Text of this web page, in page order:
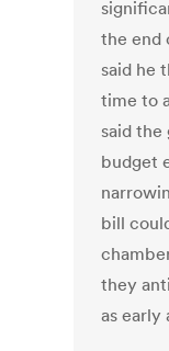
the end
said he
time to
said
budget
bill
they
as early